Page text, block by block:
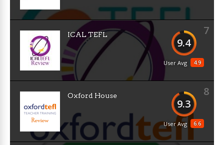
7
9.4
4.9
User Avg
ICAL TEFL
8
9.3
6.6
User Avg
Oxford House